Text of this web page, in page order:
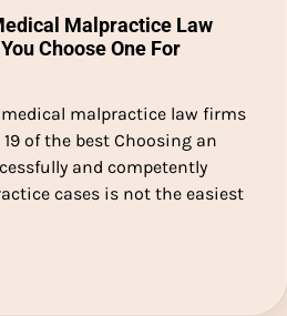
Malpractice Law
Choose One For
malpractice law firms
of the best Choosing an
and competently
cases is not the easiest